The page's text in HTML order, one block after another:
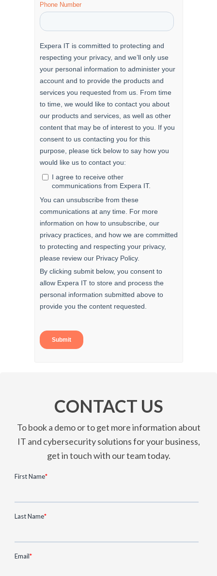
CONTACT US
To book a demo or to get more information about
IT and cybersecurity solutions for your business,
get in touch with our team today.